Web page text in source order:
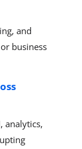
and
or business
analytics,